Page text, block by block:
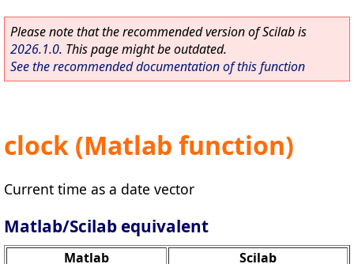
Please note that the recommended version of Scilab is
2026.1.0. This page might be outdated.
See the recommended documentation of this function
clock (Matlab function)
Current time as a date vector
Matlab/Scilab equivalent
Matlab Scilab